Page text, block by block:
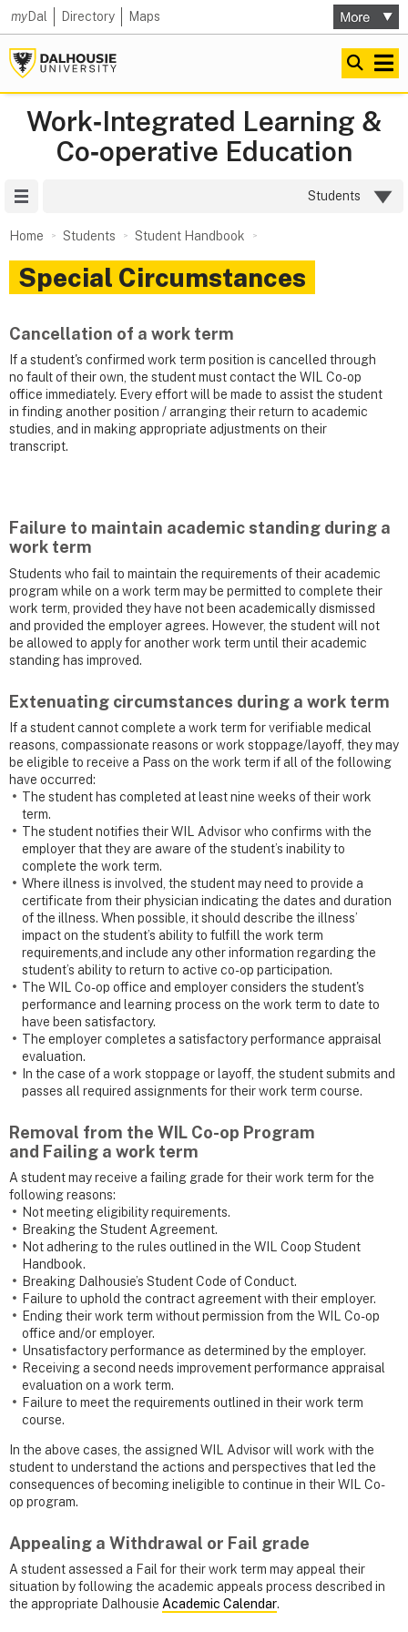
myDal Directory Maps
Work‑Integrated Learning &
Co‑operative Education
Students
Home Students Student Handbook
Special Circumstances
Cancellation of a work term
If a student's confirmed work term position is cancelled through
no fault of their own, the student must contact the WIL Co-op
office immediately. Every effort will be made to assist the student
in finding another position / arranging their return to academic
studies, and in making appropriate adjustments on their
transcript.
Failure to maintain academic standing during a
work term
Students who fail to maintain the requirements of their academic
program while on a work term may be permitted to complete their
work term, provided they have not been academically dismissed
and provided the employer agrees. However, the student will not
be allowed to apply for another work term until their academic
standing has improved.
Extenuating circumstances during a work term
If a student cannot complete a work term for verifiable medical
reasons, compassionate reasons or work stoppage/layoff, they may
be eligible to receive a Pass on the work term if all of the following
have occurred:
The student has completed at least nine weeks of their work
term.
The student notifies their WIL Advisor who confirms with the
employer that they are aware of the student’s inability to
complete the work term.
Where illness is involved, the student may need to provide a
certificate from their physician indicating the dates and duration
of the illness. When possible, it should describe the illness’
impact on the student’s ability to fulfill the work term
requirements,and include any other information regarding the
student’s ability to return to active co-op participation.
The WIL Co-op office and employer considers the student's
performance and learning process on the work term to date to
have been satisfactory.
The employer completes a satisfactory performance appraisal
evaluation.
In the case of a work stoppage or layoff, the student submits and
passes all required assignments for their work term course.
Removal from the WIL Co-op Program
and Failing a work term
A student may receive a failing grade for their work term for the
following reasons:
Not meeting eligibility requirements.
Breaking the Student Agreement.
Not adhering to the rules outlined in the WIL Coop Student
Handbook.
Breaking Dalhousie’s Student Code of Conduct.
Failure to uphold the contract agreement with their employer.
Ending their work term without permission from the WIL Co-op
office and/or employer.
Unsatisfactory performance as determined by the employer.
Receiving a second needs improvement performance appraisal
evaluation on a work term.
Failure to meet the requirements outlined in their work term
course.
In the above cases, the assigned WIL Advisor will work with the
student to understand the actions and perspectives that led the
consequences of becoming ineligible to continue in their WIL Co-
op program.
Appealing a Withdrawal or Fail grade
A student assessed a Fail for their work term may appeal their
situation by following the academic appeals process described in
the appropriate Dalhousie Academic Calendar.